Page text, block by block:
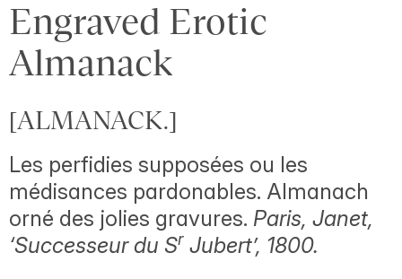
Engraved Erotic
Almanack
[ALMANACK.]
Les perfidies supposées ou les
médisances pardonables. Almanach
orné des jolies gravures. Paris, Janet,
‘Successeur du Sr Jubert’, 1800.